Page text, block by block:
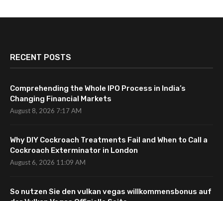
RECENT POSTS
Comprehending the Whole IPO Process in India’s
Changing Financial Markets
August 8, 2026 7:17 AM
Why DIY Cockroach Treatments Fail and When to Call a
Cockroach Exterminator in London
August 6, 2026 11:09 AM
So nutzen Sie den vulkan vegas willkommensbonus auf